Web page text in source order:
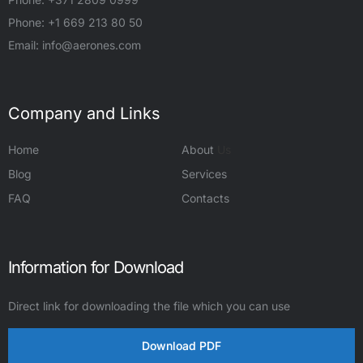
Phone: +1 669 213 80 50
Email: info@aerones.com
Company and Links
Home About
Blog
Services
FAQ
Contacts
Information for Download
Direct link for downloading the file which you can use
Download PDF